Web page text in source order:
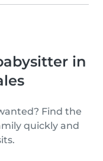
in
Find the
quickly and